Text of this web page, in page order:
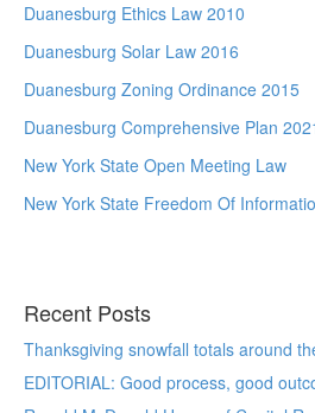
Duanesburg Ethics Law 2010
Duanesburg Solar Law 2016
Duanesburg Zoning Ordinance 2015
Duanesburg Comprehensive Plan
New York State Open Meeting Law
New York State Freedom Of
Recent Posts
Thanksgiving snowfall totals around
EDITORIAL: Good process, good